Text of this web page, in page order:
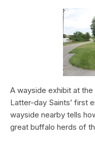
A wayside exhibit at
Latter-day Saints’ first
wayside nearby tells
great buffalo herds of